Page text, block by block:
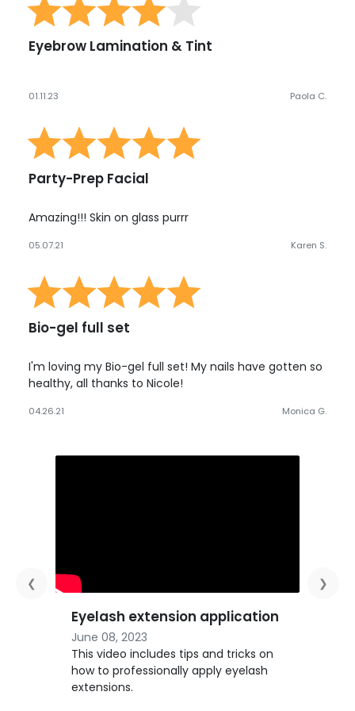
Eyebrow Lamination & Tint
01.11.23 Paola C.
Party-Prep Facial
Amazing!!! Skin on glass purrr
05.07.21 Karen S.
Bio-gel full set
I'm loving my Bio-gel full set! My nails have gotten so
healthy, all thanks to Nicole!
04.26.21 Monica G.
❮ ❯
Eyelash extension application
June 08, 2023
This video includes tips and tricks on
how to professionally apply eyelash
extensions.